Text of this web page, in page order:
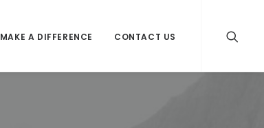
MAKE A DIFFERENCE CONTACT US